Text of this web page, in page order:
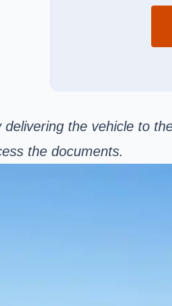
the vehicle to
the documents.